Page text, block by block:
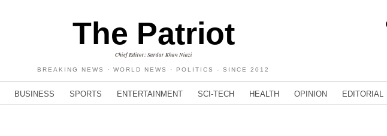
The Patriot
Chief Editor: Sardar Khan Niazi
BREAKING NEWS · WORLD NEWS · POLITICS - SINCE 2012
BUSINESS SPORTS ENTERTAINMENT SCI-TECH HEALTH OPINION EDITORIAL